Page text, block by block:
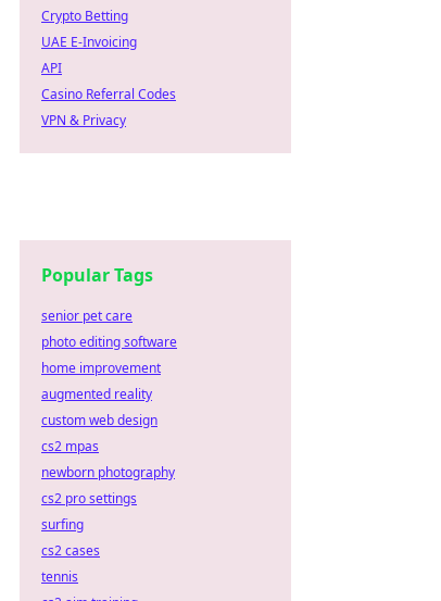
Crypto Betting
UAE E-Invoicing
API
Casino Referral Codes
VPN & Privacy
Popular Tags
senior pet care
photo editing software
home improvement
augmented reality
custom web design
cs2 mpas
newborn photography
cs2 pro settings
surfing
cs2 cases
tennis